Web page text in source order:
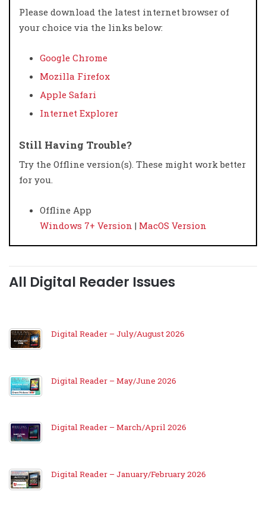
Please download the latest internet browser of
your choice via the links below:
Google Chrome
Mozilla Firefox
Apple Safari
Internet Explorer
Still Having Trouble?
Try the Offline version(s). These might work better
for you.
Offline App
Windows 7+ Version | MacOS Version
All Digital Reader Issues
Digital Reader – July/August 2026
Digital Reader – May/June 2026
Digital Reader – March/April 2026
Digital Reader – January/February 2026